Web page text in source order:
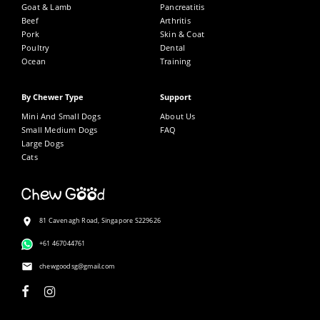
CREATE ACCOUNT
Goat & Lamb
Beef
Pork
Poultry
Ocean
Pancreatitis
Arthritis
Skin & Coat
Dental
Training
By Chewer Type
Mini And Small Dogs
Small Medium Dogs
Large Dogs
Cats
Support
About Us
FAQ
81 Cavenagh Road, Singapore S229626
+61 467044761
chewgoodsg@gmail.com